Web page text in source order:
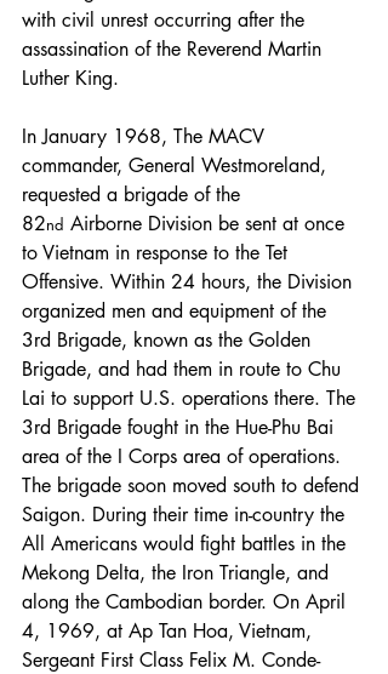
with civil unrest occurring after the
assassination of the Reverend Martin
Luther King.
In January 1968, The MACV
commander, General Westmoreland,
requested a brigade of the
82nd Airborne Division be sent at once
to Vietnam in response to the Tet
Offensive. Within 24 hours, the Division
organized men and equipment of the
3rd Brigade, known as the Golden
Brigade, and had them in route to Chu
Lai to support U.S. operations there. The
3rd Brigade fought in the Hue-Phu Bai
area of the I Corps area of operations.
The brigade soon moved south to defend
Saigon. During their time in-country the
All Americans would fight battles in the
Mekong Delta, the Iron Triangle, and
along the Cambodian border. On April
4, 1969, at Ap Tan Hoa, Vietnam,
Sergeant First Class Felix M. Conde-